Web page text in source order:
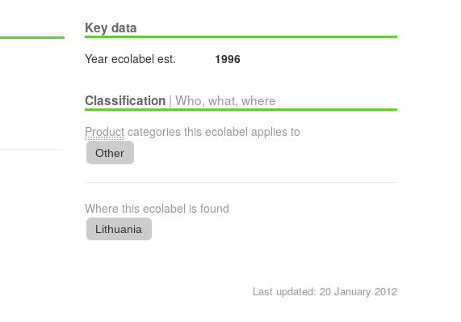
Key data
Year ecolabel est. 1996
Classification | Who, what, where
Product categories this ecolabel applies to
Other
Where this ecolabel is found
Lithuania
Last updated: 20 January 2012